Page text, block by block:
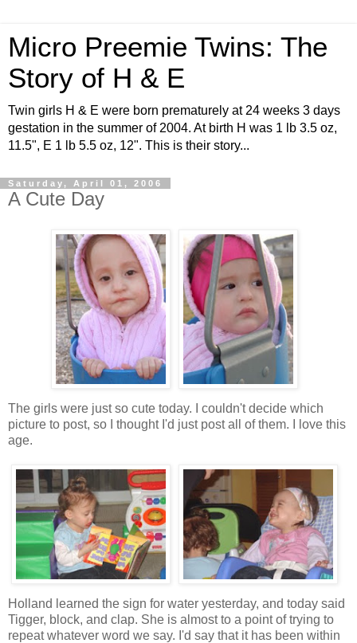
Micro Preemie Twins: The
Story of H & E
Twin girls H & E were born prematurely at 24 weeks 3 days
gestation in the summer of 2004. At birth H was 1 lb 3.5 oz,
11.5", E 1 lb 5.5 oz, 12". This is their story...
Saturday, April 01, 2006
A Cute Day
The girls were just so cute today. I couldn't decide which
picture to post, so I thought I'd just post all of them. I love this
age.
Holland learned the sign for water yesterday, and today said
Tigger, block, and clap. She is almost to a point of trying to
repeat whatever word we say. I'd say that it has been within